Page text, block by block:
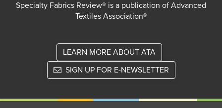
Specialty Fabrics Review® is a publication of Advanced
Textiles Association®
LEARN MORE ABOUT ATA
SIGN UP FOR E-NEWSLETTER